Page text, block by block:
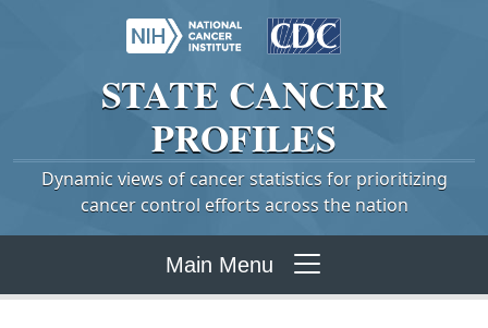
STATE CANCER
PROFILES
Dynamic views of cancer statistics for prioritizing
cancer control efforts across the nation
Main Menu